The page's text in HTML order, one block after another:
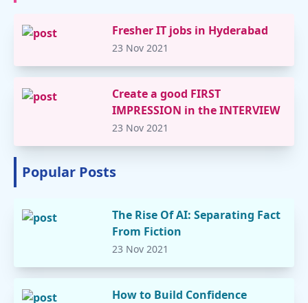
Fresher IT jobs in Hyderabad
23 Nov 2021
Create a good FIRST
IMPRESSION in the INTERVIEW
23 Nov 2021
Popular Posts
The Rise Of AI: Separating Fact
From Fiction
23 Nov 2021
How to Build Confidence